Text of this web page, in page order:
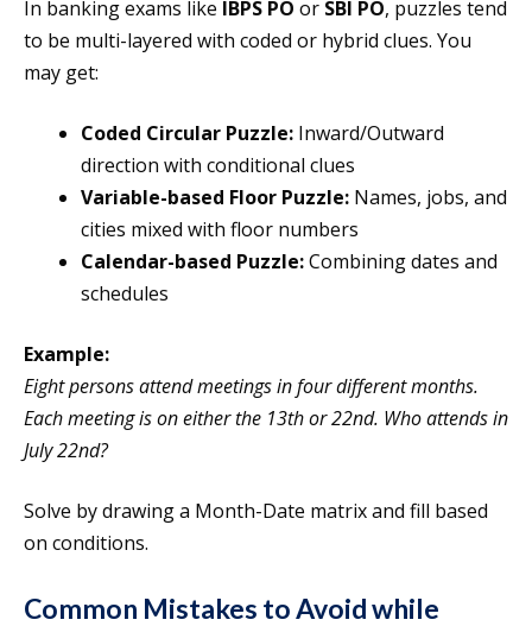
In banking exams like IBPS PO or SBI PO, puzzles tend
to be multi-layered with coded or hybrid clues. You
may get:
Coded Circular Puzzle: Inward/Outward
direction with conditional clues
Variable-based Floor Puzzle: Names, jobs, and
cities mixed with floor numbers
Calendar-based Puzzle:Combining dates and
schedules
Example:
Eight persons attend meetings in four different months.
Each meeting is on either the 13th or 22nd. Who attends in
July 22nd?
Solve by drawing a Month-Date matrix and fill based
on conditions.
Common Mistakes to Avoid while